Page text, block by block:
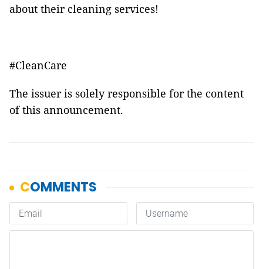
about their cleaning services!
#CleanCare
The issuer is solely responsible for the content
of this announcement.